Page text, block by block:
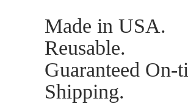
Made in USA.
Reusable.
Guaranteed On-
Shipping.